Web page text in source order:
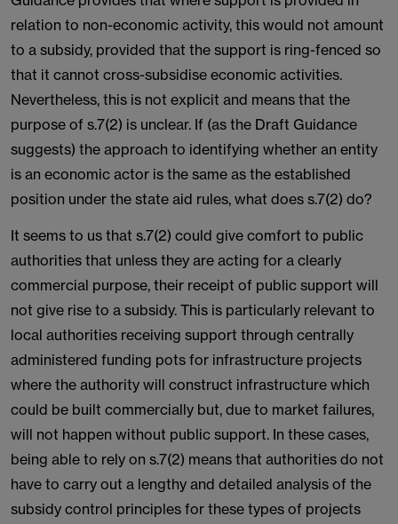
relation to non-economic activity, this would not amount
to a subsidy, provided that the support is ring-fenced so
that it cannot cross-subsidise economic activities.
Nevertheless, this is not explicit and means that the
purpose of s.7(2) is unclear. If (as the Draft Guidance
suggests) the approach to identifying whether an entity
is an economic actor is the same as the established
position under the state aid rules, what does s.7(2) do?
It seems to us that s.7(2) could give comfort to public
authorities that unless they are acting for a clearly
commercial purpose, their receipt of public support will
not give rise to a subsidy. This is particularly relevant to
local authorities receiving support through centrally
administered funding pots for infrastructure projects
where the authority will construct infrastructure which
could be built commercially but, due to market failures,
will not happen without public support. In these cases,
being able to rely on s.7(2) means that authorities do not
have to carry out a lengthy and detailed analysis of the
subsidy control principles for these types of projects